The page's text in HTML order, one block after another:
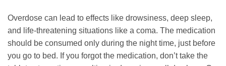
Overdose can lead to effects like drowsiness, deep sleep,
and life-threatening situations like a coma. The medication
should be consumed only during the night time, just before
you go to bed. If you forgot the medication, don’t take the